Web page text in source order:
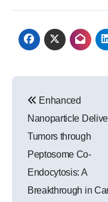
navigation
Enhanced
Nanoparticle
Tumors through
Peptosome Co-
Endocytosis: A
Breakthrough in